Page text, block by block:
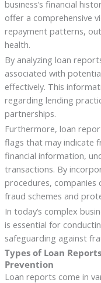
business’s financial
offer a comprehensive
repayment patterns,
health.
By analyzing loan
associated with
effectively. This
regarding lending
partnerships.
Furthermore, loan
flags that may indicate
financial information,
transactions. By
procedures,
fraud schemes and
In today’s complex
is essential for
safeguarding against
Types of Loan
Prevention
Loan reports come in